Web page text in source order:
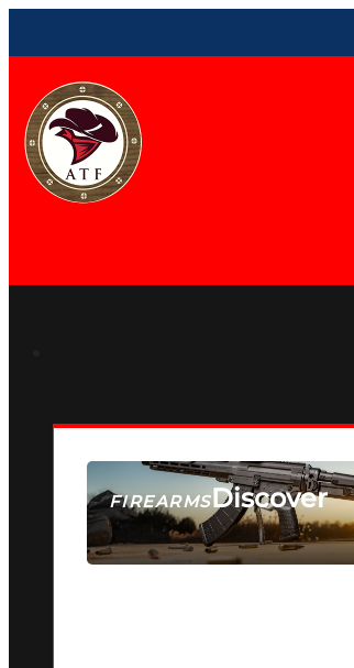
FIREARMSDiscover
SEE ALL FIREARMS